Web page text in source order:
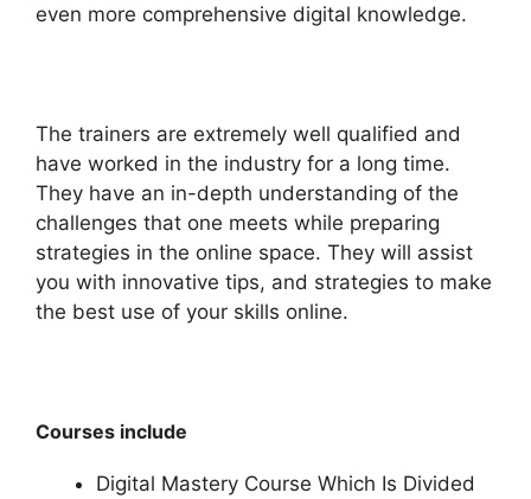
even more comprehensive digital knowledge.
The trainers are extremely well qualified and
have worked in the industry for a long time.
They have an in-depth understanding of the
challenges that one meets while preparing
strategies in the online space. They will assist
you with innovative tips, and strategies to make
the best use of your skills online.
Courses include
Digital Mastery Course Which Is Divided